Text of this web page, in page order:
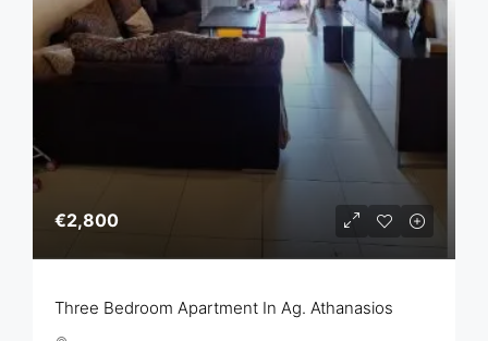
€2,800
Three Bedroom Apartment In Ag. Athanasios